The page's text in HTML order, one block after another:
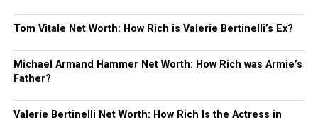
Tom Vitale Net Worth: How Rich is Valerie Bertinelli’s Ex?
Michael Armand Hammer Net Worth: How Rich was Armie’s
Father?
Valerie Bertinelli Net Worth: How Rich Is the Actress in